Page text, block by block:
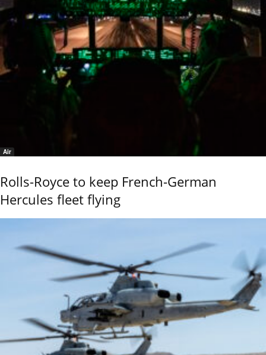
Air
Rolls-Royce to keep French-German
Hercules fleet flying